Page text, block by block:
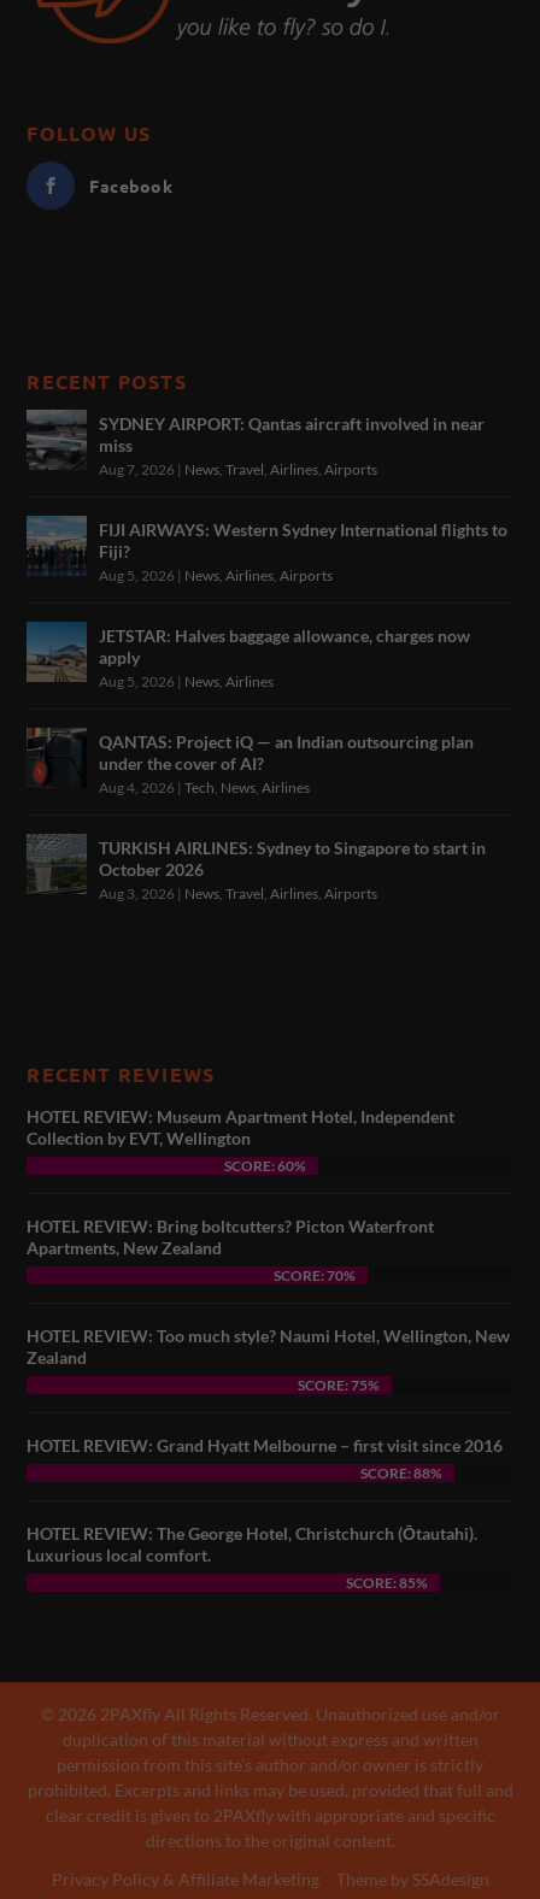
FOLLOW US
Facebook
RECENT POSTS
SYDNEY AIRPORT: Qantas aircraft involved in near
miss
Aug 7, 2026 | News ,Travel ,Airlines ,Airports
FIJI AIRWAYS: Western Sydney International flights to
Fiji?
Aug 5, 2026 | News ,Airlines ,Airports
JETSTAR: Halves baggage allowance, charges now
apply
Aug 5, 2026 | News ,Airlines
QANTAS: Project iQ — an Indian outsourcing plan
under the cover of AI?
Aug 4, 2026 |Tech News ,Airlines
TURKISH AIRLINES: Sydney to Singapore to start in
October 2026
Aug 3, 2026 | News ,Travel ,Airlines ,Airports
RECENT REVIEWS
HOTEL REVIEW: Museum Apartment Hotel, Independent
Collection by EVT, Wellington
SCORE: 60%
HOTEL REVIEW: Bring boltcutters? Picton Waterfront
Apartments, New Zealand
SCORE: 70%
HOTEL REVIEW: Too much style? Naumi Hotel, Wellington, New
Zealand
SCORE: 75%
HOTEL REVIEW: Grand Hyatt Melbourne – first visit since 2016
SCORE: 88%
HOTEL REVIEW: The George Hotel, Christchurch (Ōtautahi).
Luxurious local comfort.
SCORE: 85%
© 2026 2PAXfly All Rights Reserved. Unauthorized use and/or
duplication of this material without express and written
permission from this site’s author and/or owner is strictly
prohibited. Excerpts and links may be used, provided that full and
clear credit is given to 2PAXfly with appropriate and specific
directions to the original content.
Privacy Policy & Affiliate Marketing
Theme by SSAdesign